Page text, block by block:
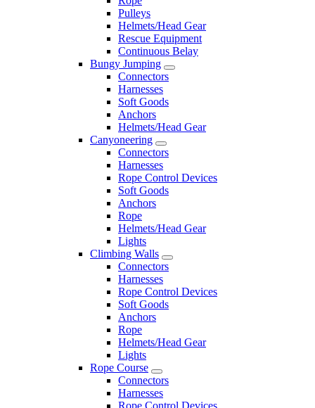
Pulleys
Helmets/Head Gear
Rescue Equipment
Continuous Belay
Bungy Jumping
Connectors
Harnesses
Soft Goods
Anchors
Helmets/Head Gear
Canyoneering
Connectors
Harnesses
Rope Control Devices
Soft Goods
Anchors
Rope
Helmets/Head Gear
Lights
Climbing Walls
Connectors
Harnesses
Rope Control Devices
Soft Goods
Anchors
Rope
Helmets/Head Gear
Lights
Rope Course
Connectors
Harnesses
Rope Control Devices